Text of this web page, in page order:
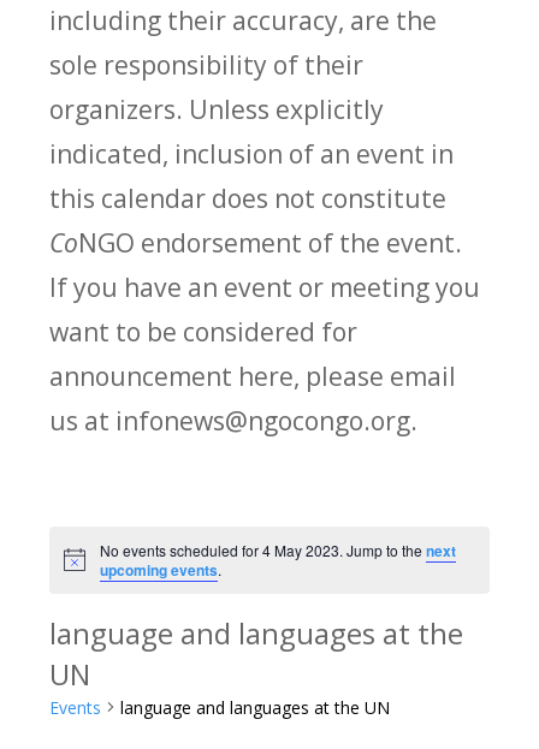
including their accuracy, are the
sole responsibility of their
organizers. Unless explicitly
indicated, inclusion of an event in
this calendar does not constitute
CoNGO endorsement of the event.
If you have an event or meeting you
want to be considered for
announcement here, please email
us at infonews@ngocongo.org.
Notice
No events scheduled for 4 May 2023. Jump to the next
upcoming events.
language and languages at the
UN
Events language and languages at the UN